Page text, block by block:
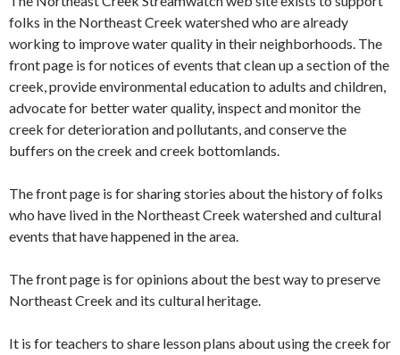
folks in the Northeast Creek watershed who are already
working to improve water quality in their neighborhoods. The
front page is for notices of events that clean up a section of the
creek, provide environmental education to adults and children,
advocate for better water quality, inspect and monitor the
creek for deterioration and pollutants, and conserve the
buffers on the creek and creek bottomlands.
The front page is for sharing stories about the history of folks
who have lived in the Northeast Creek watershed and cultural
events that have happened in the area.
The front page is for opinions about the best way to preserve
Northeast Creek and its cultural heritage.
It is for teachers to share lesson plans about using the creek for